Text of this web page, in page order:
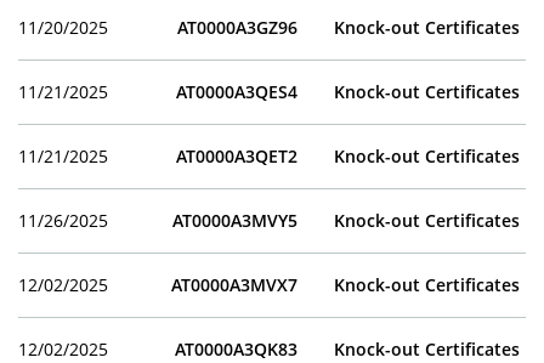
11/20/2025 AT0000A3GZ96 Knock-out Certificates
11/21/2025 AT0000A3QES4 Knock-out Certificates
11/21/2025 AT0000A3QET2 Knock-out Certificates
11/26/2025 AT0000A3MVY5 Knock-out Certificates
12/02/2025 AT0000A3MVX7 Knock-out Certificates
12/02/2025 AT0000A3QK83 Knock-out Certificates